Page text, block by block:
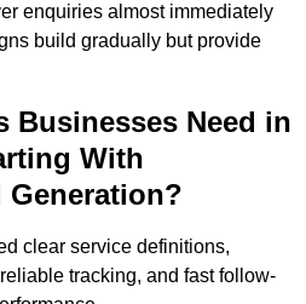
enquiries almost immediately
build gradually but provide
Businesses Need in
With
Generation?
clear service definitions,
tracking, and fast follow-